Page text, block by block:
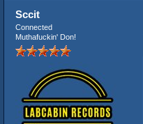
Sccit
Connected
Muthafuckin' Don!